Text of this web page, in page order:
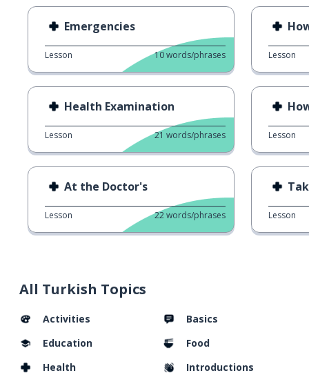
All Turkish Topics
Activities
Basics
Education
Food
Health
Introductions
Emergencies
Lesson 10words/phrases
Health Examination
Lesson 21 words/phrases
At the Doctor's
Lesson 22words/phrases
Lesson
Lesson
Lesson